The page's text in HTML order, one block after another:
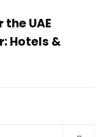
UAE
Hotels &